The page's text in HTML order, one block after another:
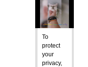
To
protect
your
privacy,